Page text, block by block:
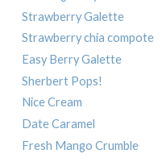
Strawberry Galette
Strawberry chia compote
Easy Berry Galette
Sherbert Pops!
Nice Cream
Date Caramel
Fresh Mango Crumble